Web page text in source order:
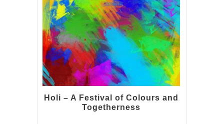
Holi – A Festival of Colours and
Togetherness